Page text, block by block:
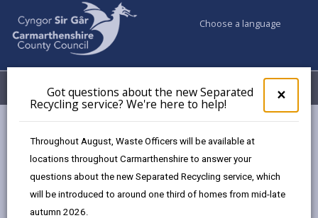
×
pop-
up
the
Got questions about the new Separated
Recycling service? We're here to help!
Throughout August, Waste Officers will be available at
locations throughout Carmarthenshire to answer your
questions about the new Separated Recycling service, which
will be introduced to around one third of homes from mid-late
autumn 2026.
Choose a language
Menu My Accounts
Events
Llanelli Wetland Centre (29 May)
Events